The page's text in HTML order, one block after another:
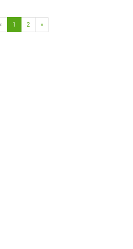
1 2 »